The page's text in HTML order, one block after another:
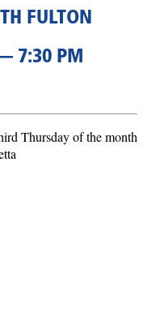
FULTON
7:30 PM
Thursday of the month